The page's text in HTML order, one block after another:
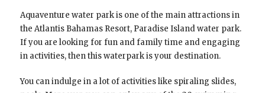
Aquaventure water park is one of the main attractions in
the Atlantis Bahamas Resort, Paradise Island water park.
If you are looking for fun and family time and engaging
in activities, then this waterpark is your destination.
You can indulge in a lot of activities like spiraling slides,